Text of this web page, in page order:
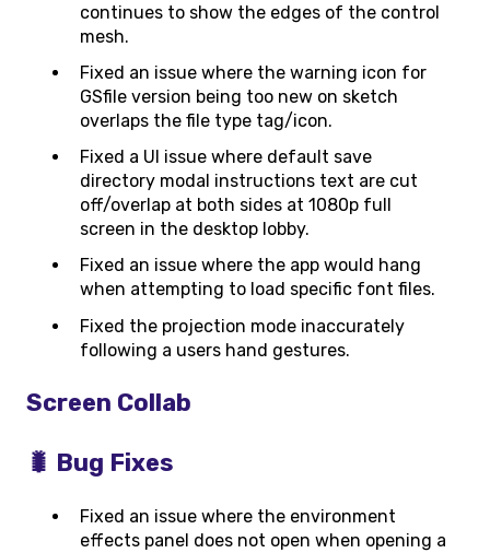
continues to show the edges of the control
mesh.
Fixed an issue where the warning icon for
GSfile version being too new on sketch
overlaps the file type tag/icon.
Fixed a UI issue where default save
directory modal instructions text are cut
off/overlap at both sides at 1080p full
screen in the desktop lobby.
Fixed an issue where the app would hang
when attempting to load specific font files.
Fixed the projection mode inaccurately
following a users hand gestures.
Screen Collab
🐛 Bug Fixes
Fixed an issue where the environment
effects panel does not open when opening a